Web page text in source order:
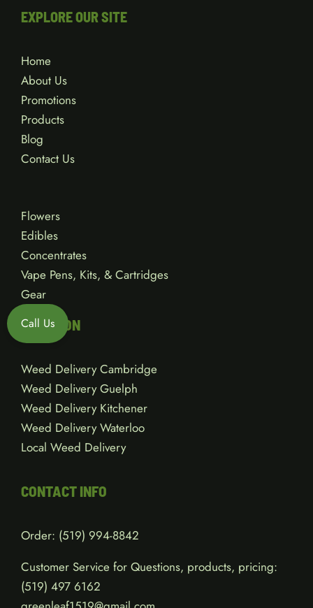
EXPLORE OUR SITE
Home
About Us
Promotions
Products
Blog
Contact Us
Flowers
Edibles
Concentrates
Vape Pens, Kits, & Cartridges
Gear
LOCATION
Weed Delivery Cambridge
Weed Delivery Guelph
Weed Delivery Kitchener
Weed Delivery Waterloo
Local Weed Delivery
CONTACT INFO
Order: (519) 994-8842
Customer Service for Questions, products, pricing:
(519) 497 6162
Call Us